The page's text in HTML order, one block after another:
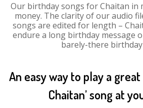
Our birthday songs for Chaitan in
money. The clarity of our audio
songs are edited for length –
endure a long birthday message
barely-there
An easy way to play a
Chaitan’ song at